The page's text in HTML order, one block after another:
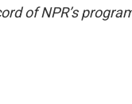
of NPR’s